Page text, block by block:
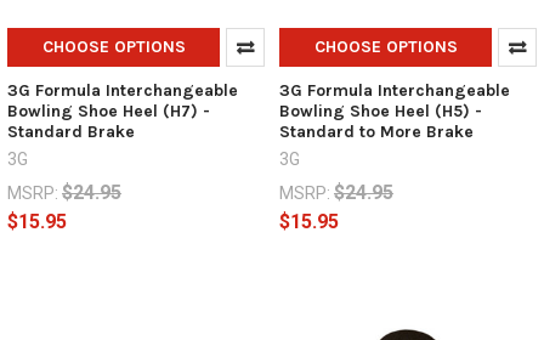
CHOOSE OPTIONS
3G Formula Interchangeable
Bowling Shoe Heel (H7) -
Standard Brake
3G
MSRP: $24.95
$15.95
CHOOSE OPTIONS
3G Formula Interchangeable
Bowling Shoe Heel (H5) -
Standard to More Brake
3G
MSRP: $24.95
$15.95